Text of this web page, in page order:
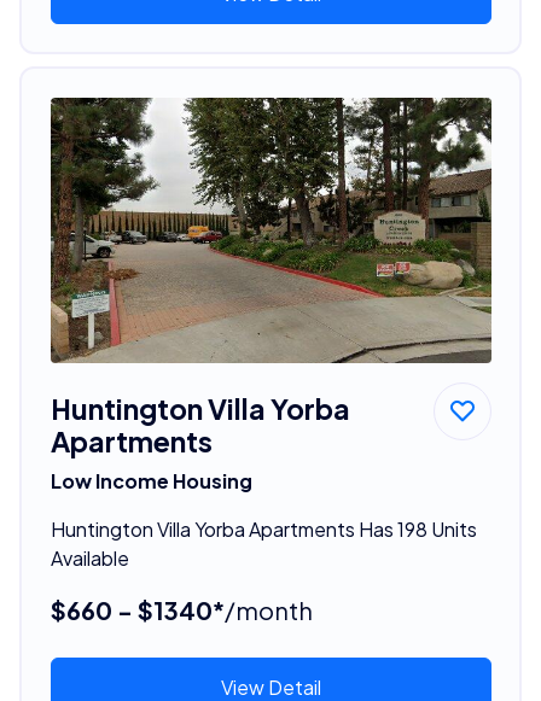
Huntington Villa Yorba
Apartments
Low Income Housing
Huntington Villa Yorba Apartments Has 198 Units
Available
$660 - $1340*/month
View Detail